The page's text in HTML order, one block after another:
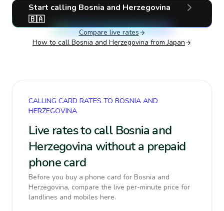
Start calling Bosnia and Herzegovina
🇧🇦
Compare live rates
How to call Bosnia and Herzegovina from Japan
CALLING CARD RATES TO BOSNIA AND
HERZEGOVINA
Live rates to call Bosnia and
Herzegovina without a prepaid
phone card
Before you buy a phone card for Bosnia and
Herzegovina, compare the live per-minute price for
landlines and mobiles here.